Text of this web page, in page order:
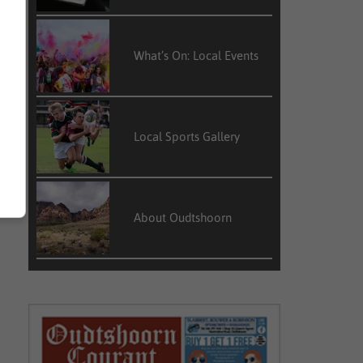
What’s On: Local Events
Local Sports Gallery
About Oudtshoorn